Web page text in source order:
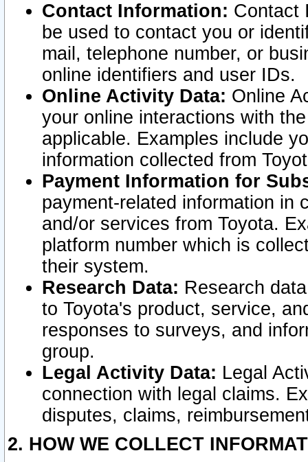
Contact Information: Contact
be used to contact you or
mail, telephone number, or
online identifiers and user IDs.
Online Activity Data: Online
your online interactions with
applicable. Examples include
information collected from
Payment Information for
payment-related information in
and/or services from Toyota.
platform number which is
their system.
Research Data: Research
to Toyota's product, service,
responses to surveys, and
group.
Legal Activity Data: Legal
connection with legal claims.
disputes, claims,
2. HOW WE COLLECT